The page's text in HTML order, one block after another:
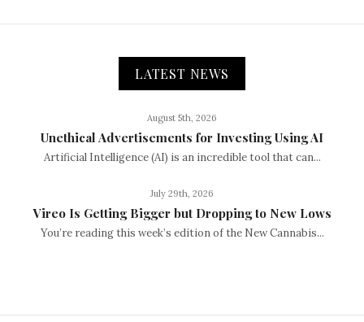
LATEST NEWS
August 5th, 2026
Unethical Advertisements for Investing Using AI
Artificial Intelligence (AI) is an incredible tool that can...
July 29th, 2026
Vireo Is Getting Bigger but Dropping to New Lows
You’re reading this week’s edition of the New Cannabis...